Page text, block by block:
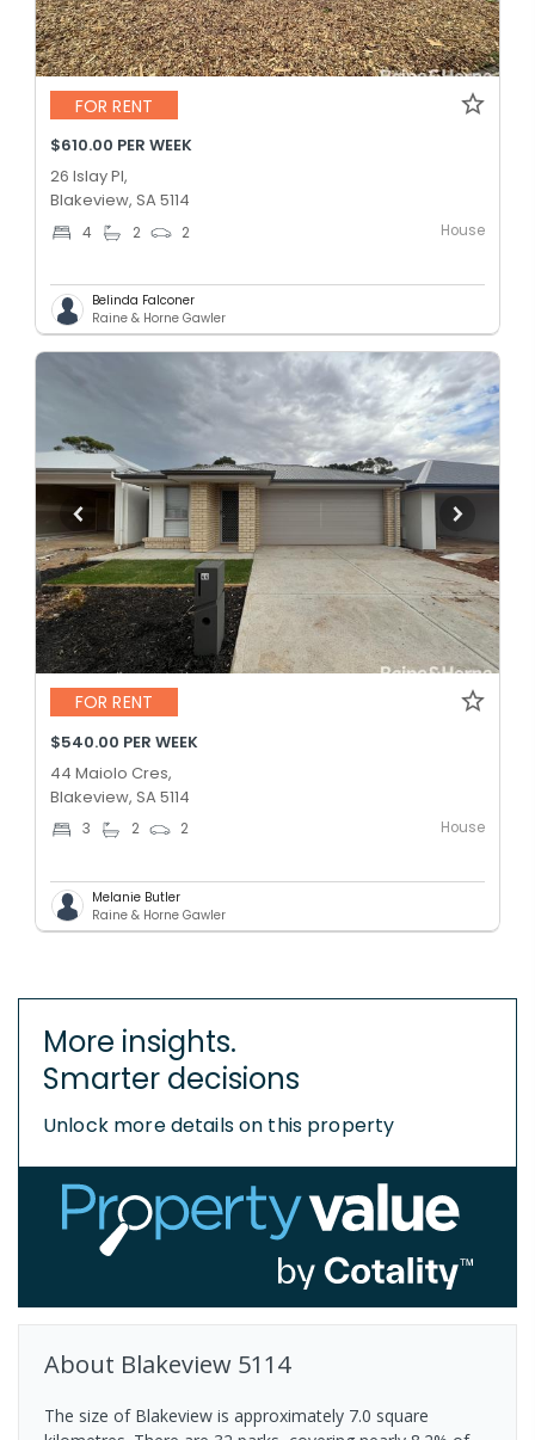
FOR RENT
$610.00 PER WEEK
26 Islay Pl,
Blakeview, SA 5114
4 2 2 House
Belinda Falconer
Raine & Horne Gawler
FOR RENT
$540.00 PER WEEK
44 Maiolo Cres,
Blakeview, SA 5114
3 2 2 House
Melanie Butler
Raine & Horne Gawler
More insights.
Smarter decisions
Unlock more details on this property
About Blakeview 5114
The size of Blakeview is approximately 7.0 square